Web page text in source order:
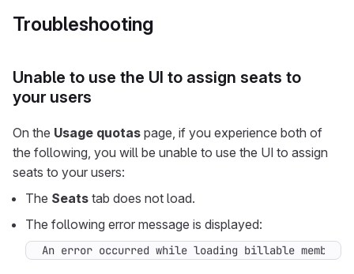
Troubleshooting
Unable to use the UI to assign seats to
your users
On the Usage quotas page, if you experience both of
the following, you will be unable to use the UI to assign
seats to your users:
The Seats tab does not load.
The following error message is displayed:
An error occurred while loading billable